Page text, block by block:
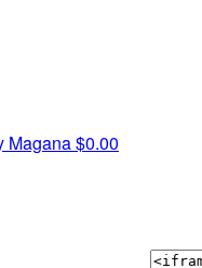
Magana$0.00